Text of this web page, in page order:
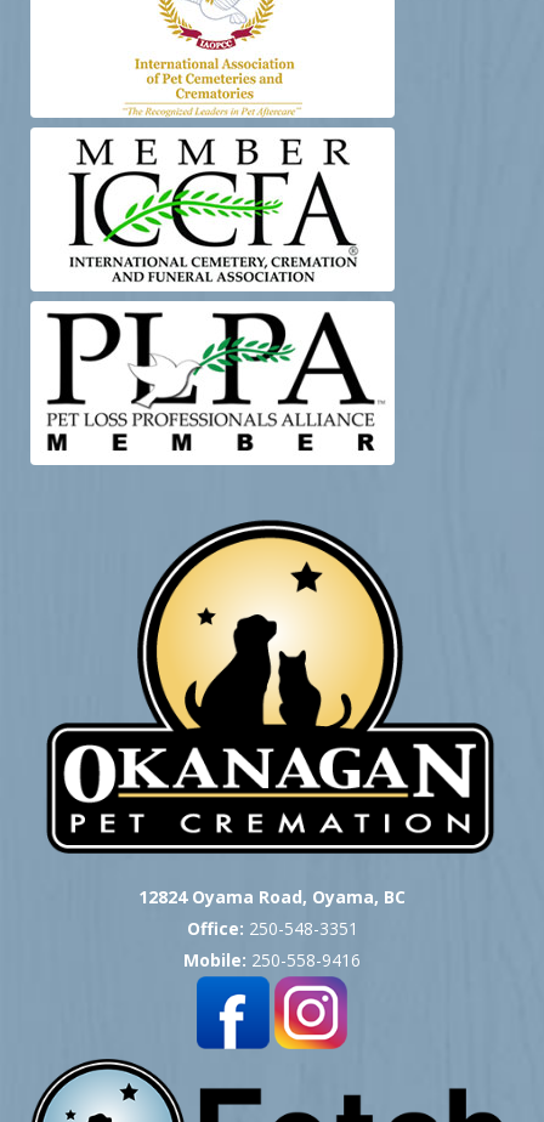
12824 Oyama Road, Oyama, BC
Office: 250-548-3351
Mobile: 250-558-9416